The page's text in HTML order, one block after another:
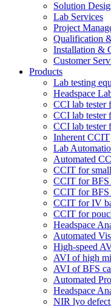
Solution
Lab Services
Project
Qualification
Installation &
Customer
Products
Lab testing
Headspace
CCI lab tester
CCI lab tester
CCI lab tester
Inherent CCIT
Lab
Automated
CCIT for
CCIT for BFS
CCIT for BFS
CCIT for IV
CCIT for
Headspace
Automated
High-speed
AVI of high
AVI of BFS
Automated
Headspace
NIR lyo